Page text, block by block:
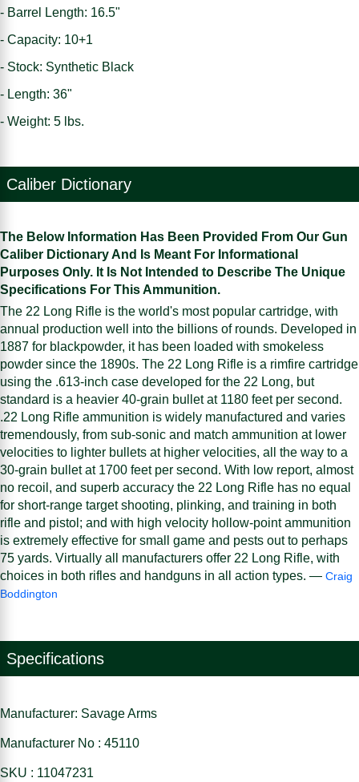
- Barrel Length: 16.5"
- Capacity: 10+1
- Stock: Synthetic Black
- Length: 36"
- Weight: 5 lbs.
Caliber Dictionary
The Below Information Has Been Provided From Our Gun
Caliber Dictionary And Is Meant For Informational
Purposes Only. It Is Not Intended to Describe The Unique
Specifications For This Ammunition.
The 22 Long Rifle is the world's most popular cartridge, with
annual production well into the billions of rounds. Developed in
1887 for blackpowder, it has been loaded with smokeless
powder since the 1890s. The 22 Long Rifle is a rimfire cartridge
using the .613-inch case developed for the 22 Long, but
standard is a heavier 40-grain bullet at 1180 feet per second.
.22 Long Rifle ammunition is widely manufactured and varies
tremendously, from sub-sonic and match ammunition at lower
velocities to lighter bullets at higher velocities, all the way to a
30-grain bullet at 1700 feet per second. With low report, almost
no recoil, and superb accuracy the 22 Long Rifle has no equal
for short-range target shooting, plinking, and training in both
rifle and pistol; and with high velocity hollow-point ammunition
is extremely effective for small game and pests out to perhaps
75 yards. Virtually all manufacturers offer 22 Long Rifle, with
choices in both rifles and handguns in all action types. — Craig
Boddington
Specifications
Manufacturer: Savage Arms
Manufacturer No : 45110
SKU : 11047231